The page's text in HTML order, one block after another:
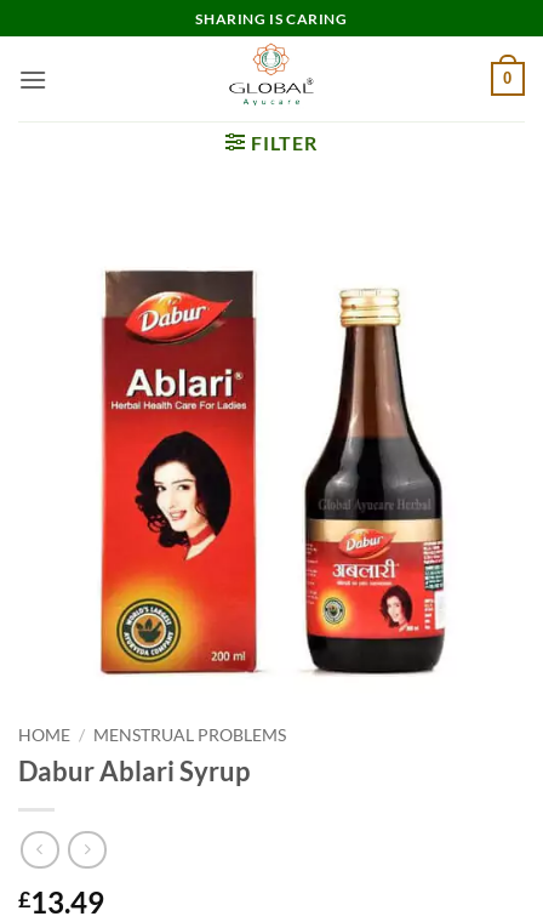
to
content
SHARING IS CARING
0
FILTER
HOME / MENSTRUAL PROBLEMS
Dabur Ablari Syrup
£13.49